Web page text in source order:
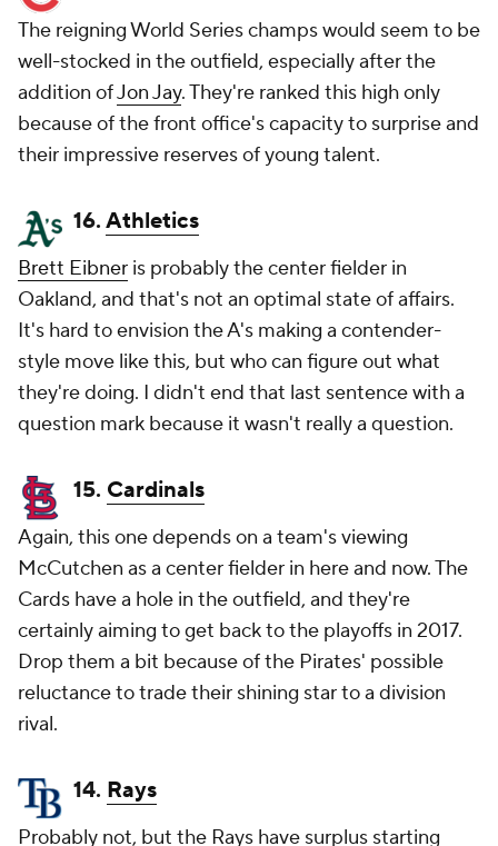
The reigning World Series champs would seem to be
well-stocked in the outfield, especially after the
addition ofJon Jay. They're ranked this high only
because of the front office's capacity to surprise and
their impressive reserves of young talent.
16.Athletics
Brett Eibner is probably the center fielder in
Oakland, and that's not an optimal state of affairs.
It's hard to envision the A's making a contender-
style move like this, but who can figure out what
they're doing. I didn't end that last sentence with a
question mark because it wasn't really a question.
15. Cardinals
Again, this one depends on a team's viewing
McCutchen as a center fielder in here and now. The
Cards have a hole in the outfield, and they're
certainly aiming to get back to the playoffs in 2017.
Drop them a bit because of the Pirates' possible
reluctance to trade their shining star to a division
rival.
14. Rays
Probably not, but the Rays have surplus starting